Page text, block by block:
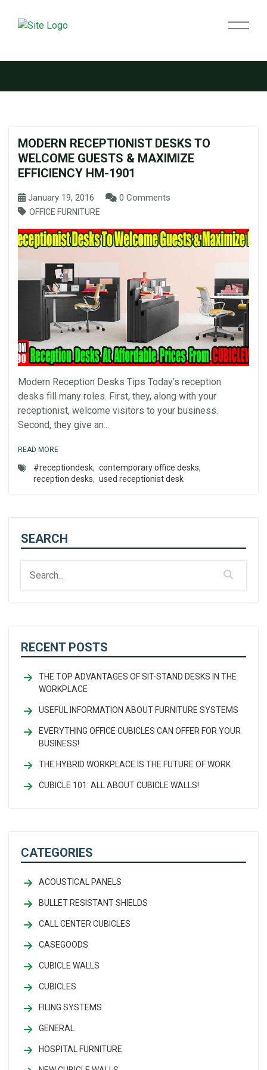
MODERN RECEPTIONIST DESKS TO
WELCOME GUESTS & MAXIMIZE
EFFICIENCY HM-1901
January 19, 2016 0 Comments
OFFICE FURNITURE
Modern Reception Desks Tips Today’s reception
desks fill many roles. First, they, along with your
receptionist, welcome visitors to your business.
Second, they give an...
READ MORE
#receptiondesk, contemporary office desks,
reception desks, used receptionist desk
SEARCH
RECENT POSTS
THE TOP ADVANTAGES OF SIT-STAND DESKS IN THE
WORKPLACE
USEFUL INFORMATION ABOUT FURNITURE SYSTEMS
EVERYTHING OFFICE CUBICLES CAN OFFER FOR YOUR
BUSINESS!
THE HYBRID WORKPLACE IS THE FUTURE OF WORK
CUBICLE 101: ALL ABOUT CUBICLE WALLS!
CATEGORIES
ACOUSTICAL PANELS
BULLET RESISTANT SHIELDS
CALL CENTER CUBICLES
CASEGOODS
CUBICLE WALLS
CUBICLES
FILING SYSTEMS
GENERAL
HOSPITAL FURNITURE